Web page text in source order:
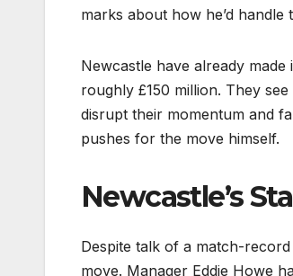
marks about how he’d
Newcastle have already
roughly £150 million. They
disrupt their momentum and
pushes for the move himself.
Newcastle’s
Despite talk of a match-
move. Manager Eddie Howe